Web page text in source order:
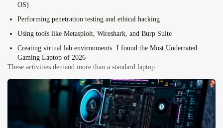
OS)
Performing penetration testing and ethical hacking
Using tools like Metasploit, Wireshark, and Burp Suite
Creating virtual lab environments I found the Most Underrated
Gaming Laptop of 2026
These activities demand more than a standard laptop.